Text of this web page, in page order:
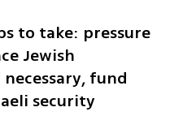
to take: pressure
Jewish
fund
security